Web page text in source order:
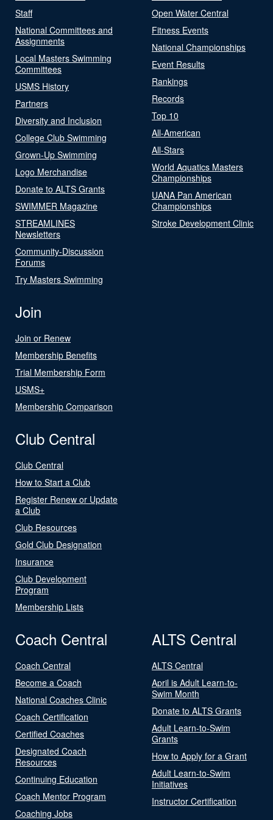
Staff
National Committees and
Assignments
Local Masters Swimming
Committees
USMS History
Partners
Diversity and Inclusion
College Club Swimming
Grown-Up Swimming
Logo Merchandise
Donate to ALTS Grants
SWIMMER Magazine
STREAMLINES
Newsletters
Community-Discussion
Forums
Try Masters Swimming
Open Water Central
Fitness Events
National Championships
Event Results
Rankings
Records
Top 10
All-American
All-Stars
World Aquatics Masters
Championships
UANA Pan American
Championships
Stroke Development Clinic
Join
Join or Renew
Membership Benefits
Trial Membership Form
USMS+
Membership Comparison
Club Central
Club Central
How to Start a Club
Register Renew or Update
a Club
Club Resources
Gold Club Designation
Insurance
Club Development
Program
Membership Lists
Coach Central
Coach Central
Become a Coach
National Coaches Clinic
Coach Certification
Certified Coaches
Designated Coach
Resources
Continuing Education
Coach Mentor Program
Coaching Jobs
ALTS Central
ALTS Central
April is Adult Learn-to-
Swim Month
Donate to ALTS Grants
Adult Learn-to-Swim
Grants
How to Apply for a Grant
Adult Learn-to-Swim
Initiatives
Instructor Certification